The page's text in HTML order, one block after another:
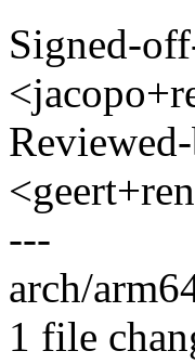
Signed-
---
arch/
1 file